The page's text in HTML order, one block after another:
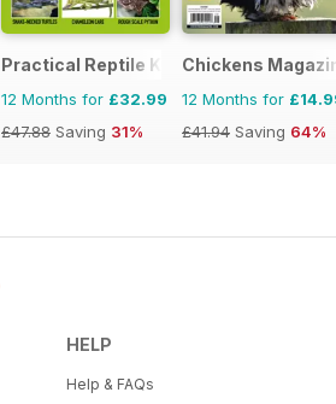
Practical Reptile Keeping
12 Months for £32.99
£47.88 Saving 31%
Chickens
12 Months for
£41.94 Saving 64%
HELP
Help & FAQs